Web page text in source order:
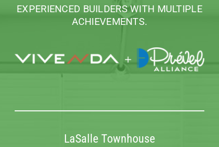
EXPERIENCED BUILDERS WITH MULTIPLE
ACHIEVEMENTS.
LaSalle Townhouse